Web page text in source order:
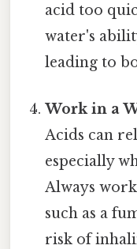
acid too
water's
leading to
Work in a
Acids can
especially
Always
such as a
risk of